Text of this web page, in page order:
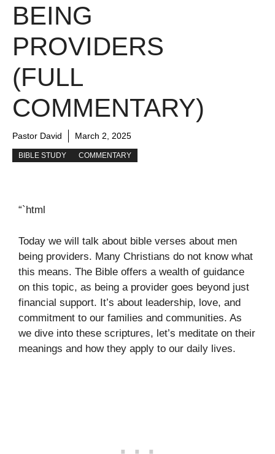
BEING
PROVIDERS
(FULL
COMMENTARY)
Pastor David March 2, 2025
BIBLE STUDY COMMENTARY
“`html
Today we will talk about bible verses about men
being providers. Many Christians do not know what
this means. The Bible offers a wealth of guidance
on this topic, as being a provider goes beyond just
financial support. It’s about leadership, love, and
commitment to our families and communities. As
we dive into these scriptures, let’s meditate on their
meanings and how they apply to our daily lives.